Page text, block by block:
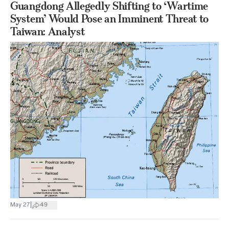
Guangdong Allegedly Shifting to ‘Wartime
System’ Would Pose an Imminent Threat to
Taiwan: Analyst
May 27 49